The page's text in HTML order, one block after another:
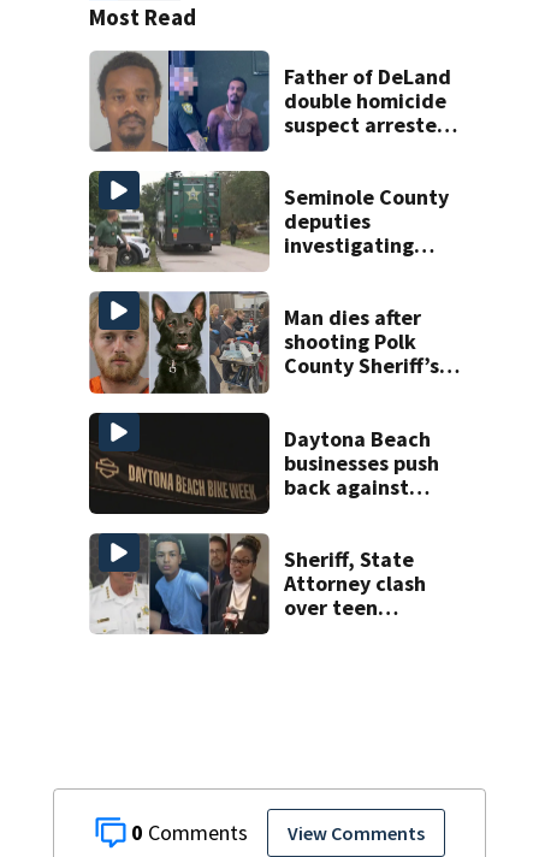
0 View Comments
Most Read
Father of DeLand
double homicide
suspect arrested
Seminole County
deputies
investigating
near Altamonte
Springs
Man dies after
shooting Polk
County Sheriff’s
Daytona Beach
businesses push
back against
Sheriff, State
Attorney clash
over teen